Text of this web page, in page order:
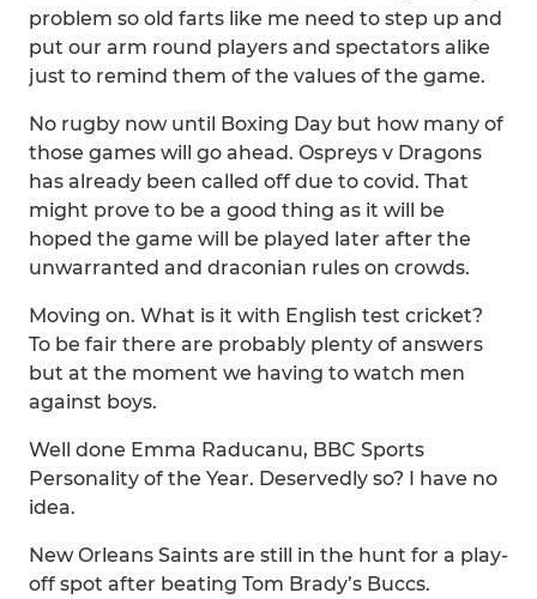
problem so old farts like me need to step up and
put our arm round players and spectators alike
just to remind them of the values of the game.
No rugby now until Boxing Day but how many of
those games will go ahead. Ospreys v Dragons
has already been called off due to covid. That
might prove to be a good thing as it will be
hoped the game will be played later after the
unwarranted and draconian rules on crowds.
Moving on. What is it with English test cricket?
To be fair there are probably plenty of answers
but at the moment we having to watch men
against boys.
Well done Emma Raducanu, BBC Sports
Personality of the Year. Deservedly so? I have no
idea.
New Orleans Saints are still in the hunt for a play-
off spot after beating Tom Brady’s Buccs.